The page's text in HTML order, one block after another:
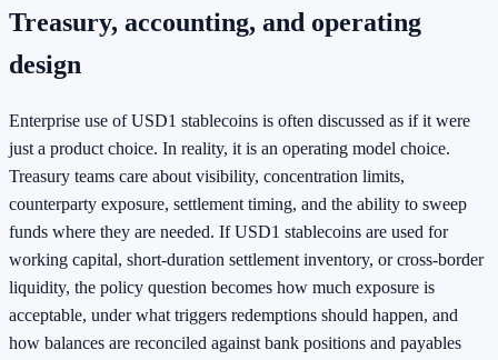
Treasury, accounting, and operating
design
Enterprise use of USD1 stablecoins is often discussed as if it were
just a product choice. In reality, it is an operating model choice.
Treasury teams care about visibility, concentration limits,
counterparty exposure, settlement timing, and the ability to sweep
funds where they are needed. If USD1 stablecoins are used for
working capital, short-duration settlement inventory, or cross-border
liquidity, the policy question becomes how much exposure is
acceptable, under what triggers redemptions should happen, and
how balances are reconciled against bank positions and payables